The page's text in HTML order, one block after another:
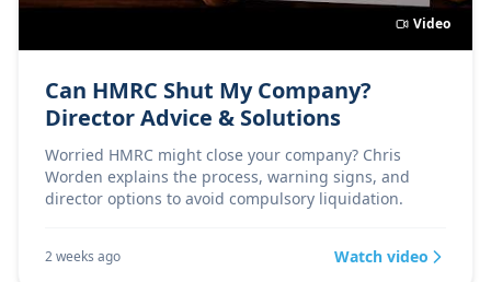
Video
Can HMRC Shut My Company?
Director Advice & Solutions
Worried HMRC might close your company? Chris
Worden explains the process, warning signs, and
director options to avoid compulsory liquidation.
2 weeks ago Watch video